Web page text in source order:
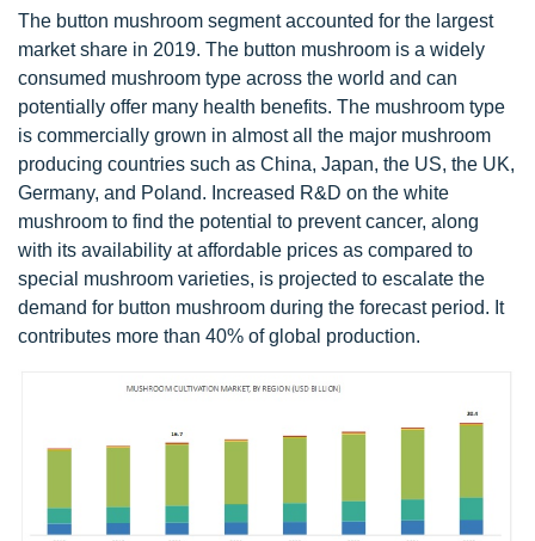
The button mushroom segment accounted for the largest
market share in 2019. The button mushroom is a widely
consumed mushroom type across the world and can
potentially offer many health benefits. The mushroom type
is commercially grown in almost all the major mushroom
producing countries such as China, Japan, the US, the UK,
Germany, and Poland. Increased R&D on the white
mushroom to find the potential to prevent cancer, along
with its availability at affordable prices as compared to
special mushroom varieties, is projected to escalate the
demand for button mushroom during the forecast period. It
contributes more than 40% of global production.